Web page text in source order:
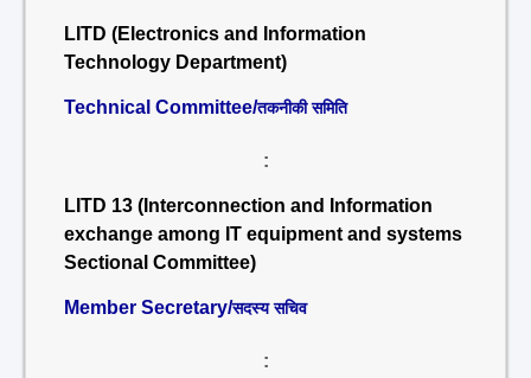
LITD (Electronics and Information
Technology Department)
Technical Committee/तकनीकी समिति
:
LITD 13 (Interconnection and Information
exchange among IT equipment and systems
Sectional Committee)
Member Secretary/सदस्य सचिव
: